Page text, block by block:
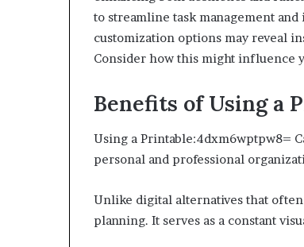
to streamline task management
customization options may reveal
Consider how this might influence
Benefits of Using a
Using a Printable:4dxm6wptpw8=
personal and professional
Unlike digital alternatives that
planning. It serves as a constant